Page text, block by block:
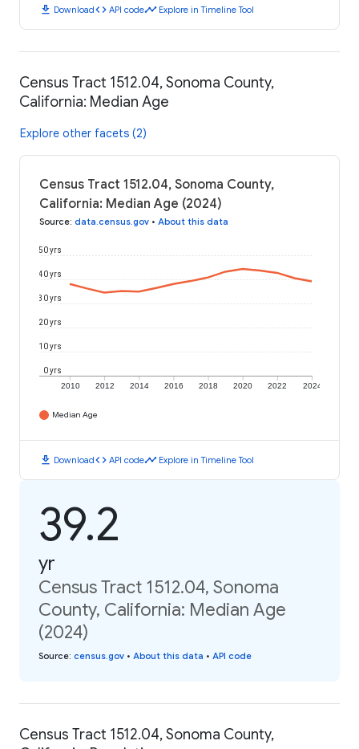
download Downloadcode API codetimeline Explore in Timeline Tool
Census Tract 1512.04, Sonoma County,
California: Median Age
Explore other facets (2)
Census Tract 1512.04, Sonoma County,
California: Median Age (2024)
Source: data.census.gov • About this data
2010 2012 2014 2016 2018 2020 2022 2024
0 yrs
10 yrs
20 yrs
30 yrs
40 yrs
50 yrs
Median Age
download Downloadcode API codetimeline Explore in Timeline Tool
39.2
yr
Census Tract 1512.04, Sonoma
County, California: Median Age
(2024)
Source: census.gov • About this data • API code
Census Tract 1512.04, Sonoma County,